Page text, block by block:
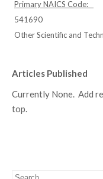
Primary NAICS Code:
541690
Other Scientific and
Articles Published
Currently None. Add
top.